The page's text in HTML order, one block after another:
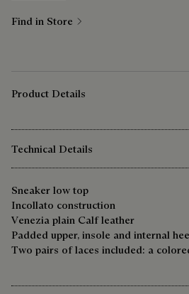
Find in Store
Product Details
Technical Details
Sneaker low top
Incollato construction
Venezia plain Calf leather
Padded upper, insole and internal
Two pairs of laces included: a